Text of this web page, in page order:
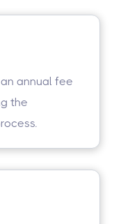
annual fee
the